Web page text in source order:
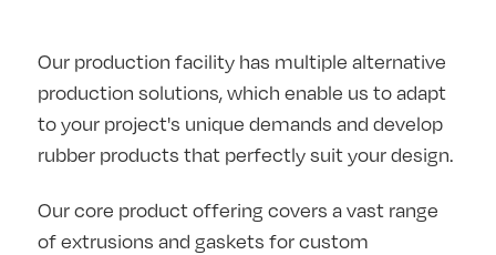
Our production facility has multiple alternative
production solutions, which enable us to adapt
to your project's unique demands and develop
rubber products that perfectly suit your design.
Our core product offering covers a vast range
of extrusions and gaskets for custom